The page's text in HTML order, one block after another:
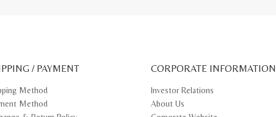
/ PAYMENT
Method
Method
CORPORATE INFORMATION
Investor Relations
About Us